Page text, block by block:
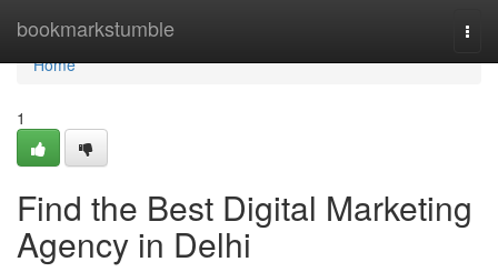
bookmarkstumble
Home
Home
1
Find the Best Digital Marketing
Agency in Delhi